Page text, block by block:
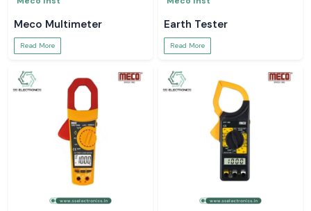
Meco Multimeter
Read More
Earth Tester
Read More